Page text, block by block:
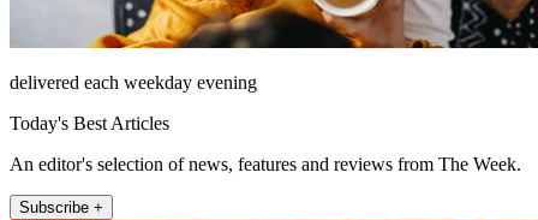
delivered each weekday evening
Today's Best Articles
An editor's selection of news, features and reviews from The Week.
Subscribe +